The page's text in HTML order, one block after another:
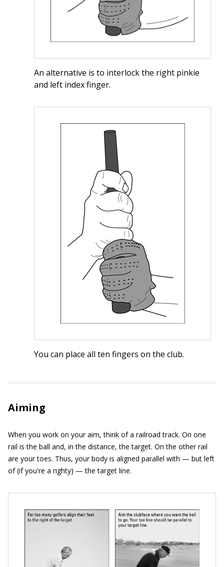
An alternative is to interlock the right pinkie
and left index finger.
You can place all ten fingers on the club.
Aiming
When you work on your aim, think of a railroad track. On one
rail is the ball and, in the distance, the target. On the other rail
are your toes. Thus, your body is aligned parallel with — but left
of (if you're a righty) — the target line.